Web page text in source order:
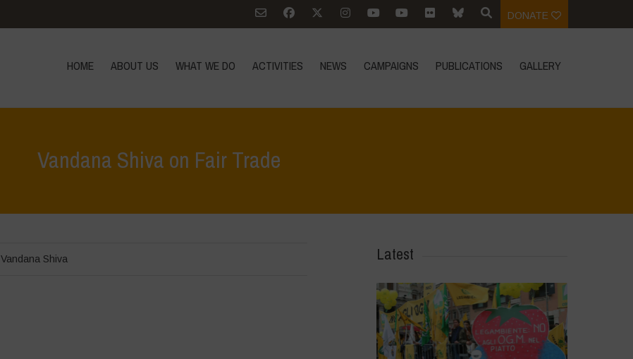
DONATE
HOME ABOUT US WHAT WE DO ACTIVITIES NEWS CAMPAIGNS PUBLICATIONS GALLERY
Vandana Shiva on Fair Trade
Vandana Shiva Latest